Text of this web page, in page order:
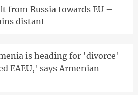
from Russia towards EU –
distant
is heading for 'divorce'
EAEU,' says Armenian